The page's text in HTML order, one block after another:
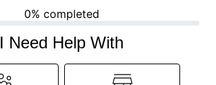
0% completed
I Need Help With